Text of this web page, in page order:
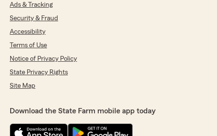
Ads & Tracking
Security & Fraud
Accessibility
Terms of Use
Notice of Privacy Policy
State Privacy Rights
Site Map
Download the State Farm mobile app today